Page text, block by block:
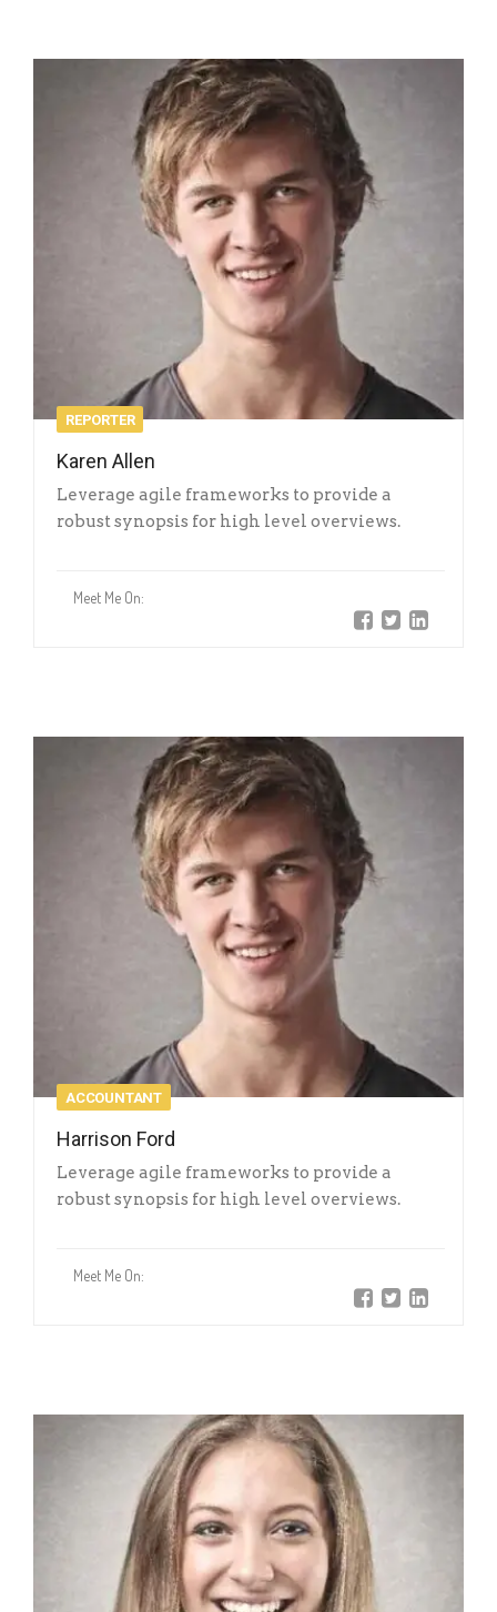
REPORTER
Karen Allen
Leverage agile frameworks to provide a
robust synopsis for high level overviews.
Meet Me On:
ACCOUNTANT
Harrison Ford
Leverage agile frameworks to provide a
robust synopsis for high level overviews.
Meet Me On: